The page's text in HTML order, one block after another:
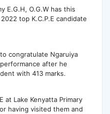
E.G.H, O.G.W has this
top K.C.P.E candidate
congratulate Ngaruiya
after he
with 413 marks.
at Lake Kenyatta Primary
having visited them and